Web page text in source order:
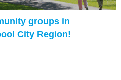
groups in
City Region!